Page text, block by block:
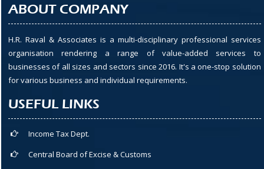
ABOUT COMPANY
H.R. Raval & Associates is a multi-disciplinary professional services
organisation rendering a range of value-added services to
businesses of all sizes and sectors since 2016. It's a one-stop solution
for various business and individual requirements.
USEFUL LINKS
Income Tax Dept.
Central Board of Excise & Customs